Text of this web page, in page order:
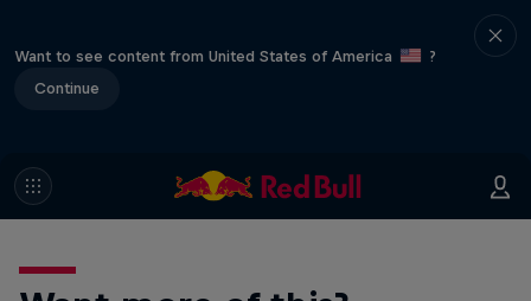
Want to see content from United States of America
?
Continue